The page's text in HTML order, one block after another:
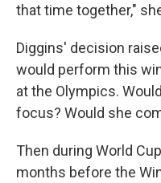
that time together,"
Diggins' decision
would perform this
at the Olympics.
focus? Would she
Then during World
months before the